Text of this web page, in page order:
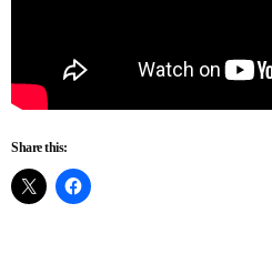
Share this: